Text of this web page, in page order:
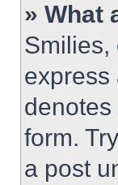
» What
Smilies,
express
form.
a post